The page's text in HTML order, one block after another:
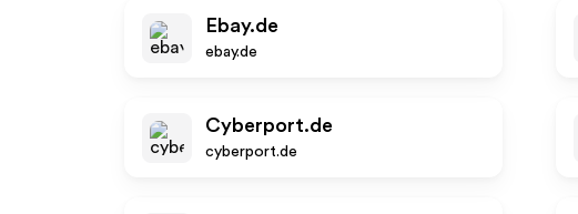
Ebay.de
ebay.de
Cyberport.de
cyberport.de